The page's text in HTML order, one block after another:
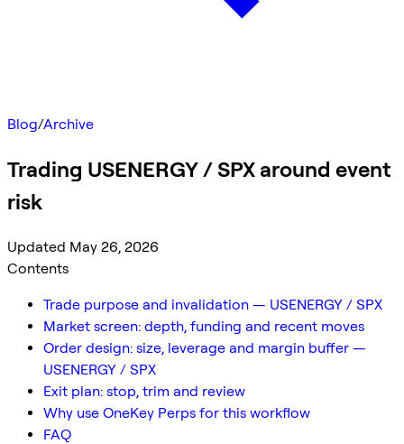
Blog/Archive
Trading USENERGY / SPX around event
risk
Updated May 26, 2026
Contents
Trade purpose and invalidation — USENERGY / SPX
Market screen: depth, funding and recent moves
Order design: size, leverage and margin buffer —
USENERGY / SPX
Exit plan: stop, trim and review
Why use OneKey Perps for this workflow
FAQ